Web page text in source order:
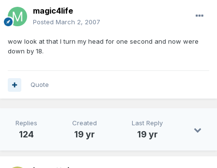
magic4life
Posted March 2, 2007
wow look at that I turn my head for one second and now were
down by 18.
Quote
Replies
124
Created
19 yr
Last Reply
19 yr